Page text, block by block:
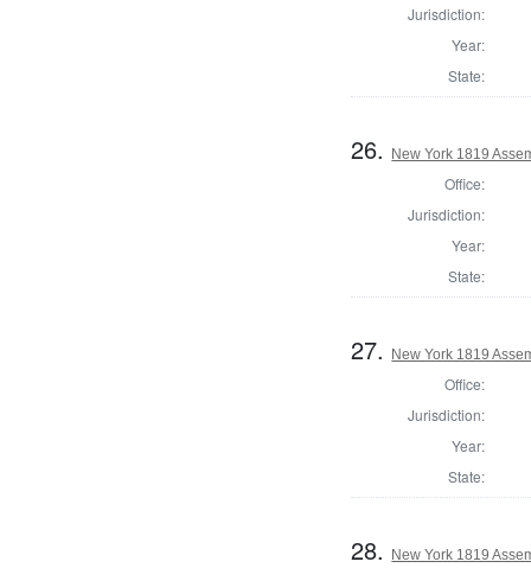
Jurisdiction:
Year:
State:
26. New York 1819
Office:
Jurisdiction:
Year:
State:
27. New York 1819
Office:
Jurisdiction:
Year:
State:
28. New York 1819